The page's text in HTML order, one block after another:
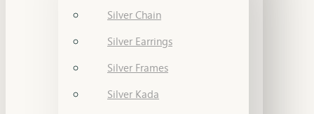
Silver Chain
Silver Earrings
Silver Frames
Silver Kada